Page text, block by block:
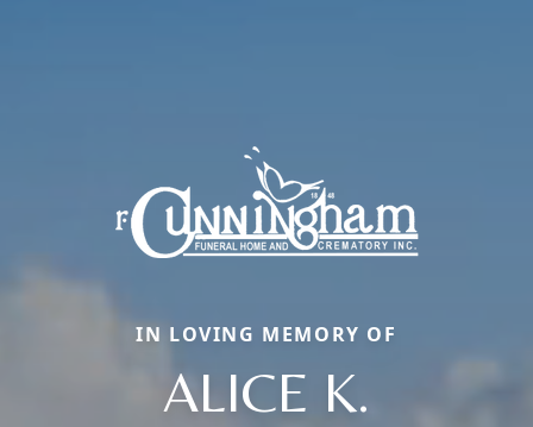
IN LOVING MEMORY OF
ALICE K.